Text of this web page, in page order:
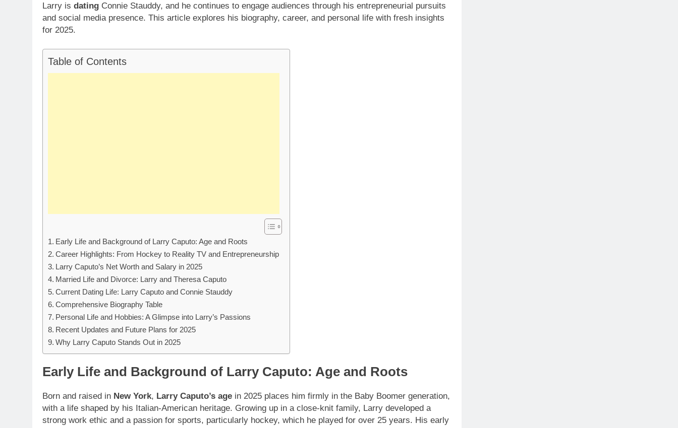
Larry is dating Connie Stauddy, and he continues to engage audiences through his entrepreneurial pursuits
and social media presence. This article explores his biography, career, and personal life with fresh insights
for 2025.
Table of Contents
Early Life and Background of Larry Caputo: Age and Roots
Career Highlights: From Hockey to Reality TV and Entrepreneurship
Larry Caputo’s Net Worth and Salary in 2025
Married Life and Divorce: Larry and Theresa Caputo
Current Dating Life: Larry Caputo and Connie Stauddy
Comprehensive Biography Table
Personal Life and Hobbies: A Glimpse into Larry’s Passions
Recent Updates and Future Plans for 2025
Why Larry Caputo Stands Out in 2025
Early Life and Background of Larry Caputo: Age and Roots
Born and raised in New York, Larry Caputo’s age in 2025 places him firmly in the Baby Boomer generation,
with a life shaped by his Italian-American heritage. Growing up in a close-knit family, Larry developed a
strong work ethic and a passion for sports, particularly hockey, which he played for over 25 years. His early